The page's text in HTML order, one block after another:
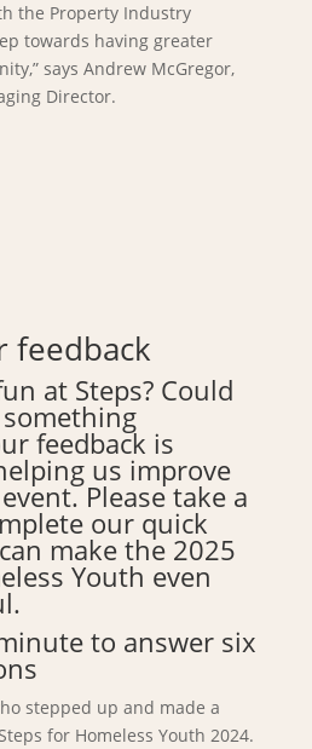
the Property Industry
towards having greater
says Andrew McGregor,
Director.
feedback
at Steps? Could
feedback is
us improve
Please take a
our quick
make the 2025
Youth even
to answer six
stepped up and made a
for Homeless Youth 2024.